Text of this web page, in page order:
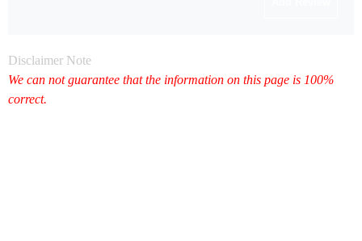
Disclaimer Note
We can not guarantee that the information on this page is 100%
correct.